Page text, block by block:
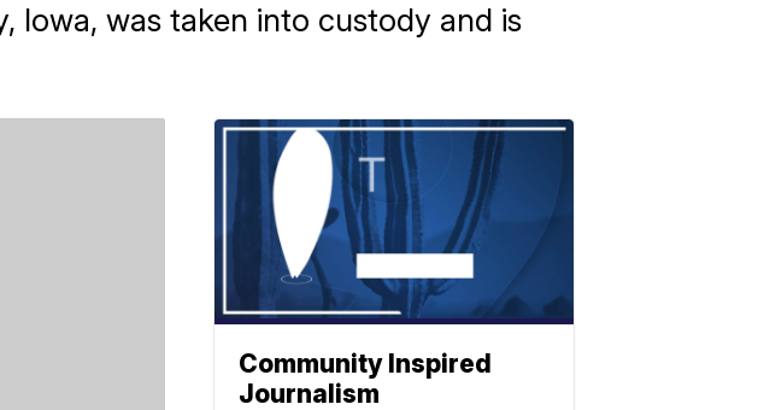
Iowa, was taken into custody and is
Community Inspired
Journalism